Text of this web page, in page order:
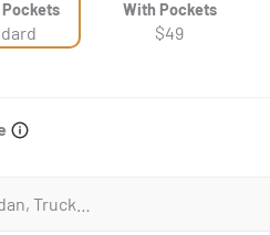
With Pockets
$49